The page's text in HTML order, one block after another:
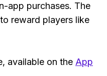
app purchases. The
reward players like
available on the App